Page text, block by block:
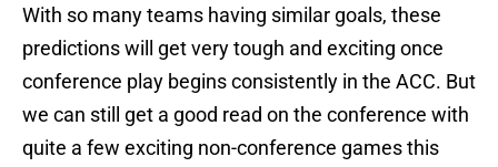
With so many teams having similar goals, these
predictions will get very tough and exciting once
conference play begins consistently in the ACC. But
we can still get a good read on the conference with
quite a few exciting non-conference games this